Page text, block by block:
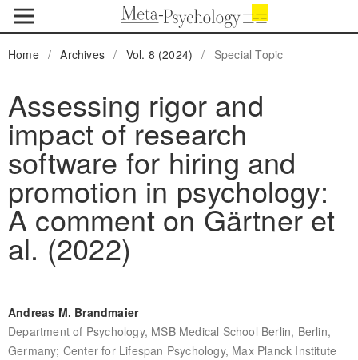
Home / Archives / Vol. 8 (2024) / Special Topic
Assessing rigor and
impact of research
software for hiring and
promotion in psychology:
A comment on Gärtner et
al. (2022)
Andreas M. Brandmaier
Department of Psychology, MSB Medical School Berlin, Berlin,
Germany; Center for Lifespan Psychology, Max Planck Institute